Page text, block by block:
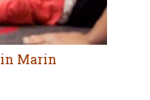
in Marin